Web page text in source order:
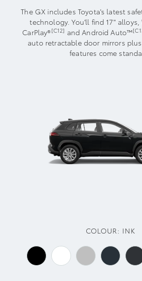
The GX includes Toyota's latest
technology. You'll find 17" alloys,
CarPlay®[C12] and Android Auto™
auto retractable door mirrors
features come
COLOUR: INK